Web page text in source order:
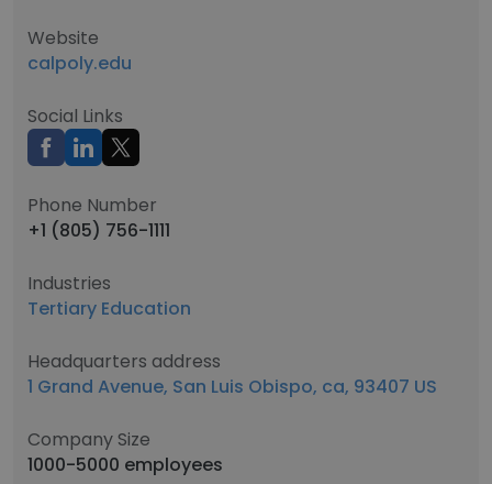
Website
calpoly.edu
Social Links
Phone Number
+1 (805) 756-1111
Industries
Tertiary Education
Headquarters address
1 Grand Avenue, San Luis Obispo, ca, 93407 US
Company Size
1000-5000 employees